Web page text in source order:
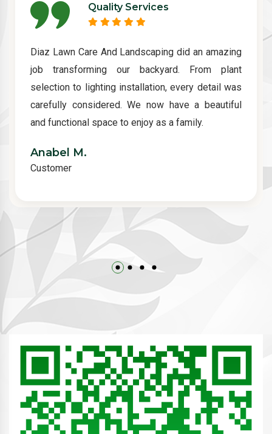
Quality Services
Diaz Lawn Care And Landscaping did an amazing
job transforming our backyard. From plant
selection to lighting installation, every detail was
carefully considered. We now have a beautiful
and functional space to enjoy as a family.
Anabel M.
Customer